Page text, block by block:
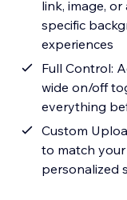
link, image,
specific
experiences
Full Control:
wide on/off
everything
Custom
to match
personalized